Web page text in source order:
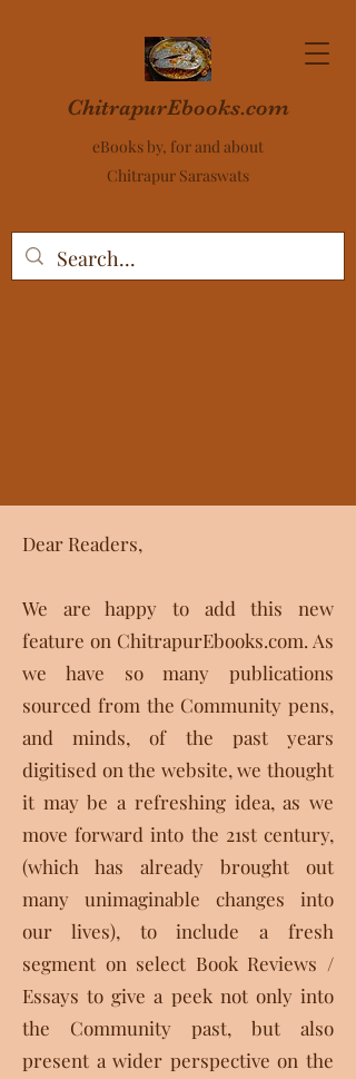
ChitrapurEbooks.com
eBooks by, for and about
Chitrapur Saraswats
Dear Readers,
We are happy to add this new
feature on ChitrapurEbooks.com. As
we have so many publications
sourced from the Community pens,
and minds, of the past years
digitised on the website, we thought
it may be a refreshing idea, as we
move forward into the 21st century,
(which has already brought out
many unimaginable changes into
our lives), to include a fresh
segment on select Book Reviews /
Essays to give a peek not only into
the Community past, but also
present a wider perspective on the